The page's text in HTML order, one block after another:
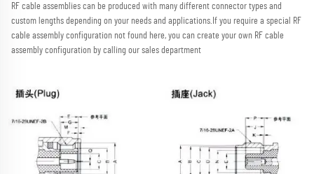
RF cable assemblies can be produced with many different connector types and
custom lengths depending on your needs and applications. If you require a special RF
cable assembly configuration not found here, you can create your own RF cable
assembly configuration by calling our sales department